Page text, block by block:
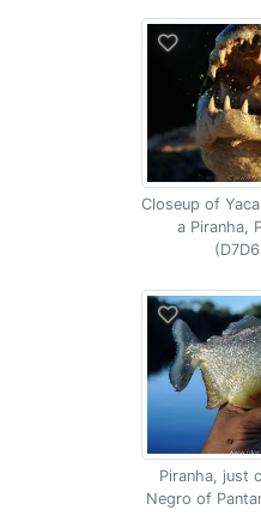
Closeup of
a Piranha,
Piranha, just
Negro of